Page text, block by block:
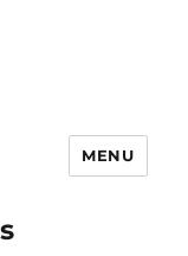
MENU